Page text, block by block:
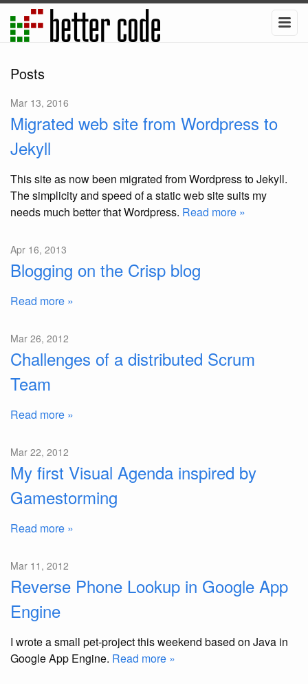
Posts
Mar 13, 2016
Migrated web site from Wordpress to
Jekyll
This site as now been migrated from Wordpress to Jekyll.
The simplicity and speed of a static web site suits my
needs much better that Wordpress. Read more »
Apr 16, 2013
Blogging on the Crisp blog
Read more »
Mar 26, 2012
Challenges of a distributed Scrum
Team
Read more »
Mar 22, 2012
My first Visual Agenda inspired by
Gamestorming
Read more »
Mar 11, 2012
Reverse Phone Lookup in Google App
Engine
I wrote a small pet-project this weekend based on Java in
Google App Engine. Read more »